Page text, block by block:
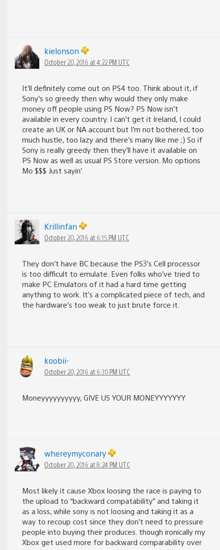
kielonson
October 20, 2016 at 4:22 PM UTC
It’ll definitely come out on PS4 too. Think about it, if
Sony’s so greedy then why would they only make
money off people using PS Now? PS Now isn’t
available in every country. I can’t get it Ireland, I could
create an UK or NA account but I’m not bothered, too
much hustle, too lazy and there’s many like me ;) So if
Sony is really greedy then they’ll have it available on
PS Now as well as usual PS Store version. Mo options
Mo $$$ Just sayin’
Krillinfan
October 20, 2016 at 6:15 PM UTC
They don’t have BC because the PS3’s Cell processor
is too difficult to emulate. Even folks who’ve tried to
make PC Emulators of it had a hard time getting
anything to work. It’s a complicated piece of tech, and
the hardware’s too weak to just brute force it.
koobii-
October 20, 2016 at 6:30 PM UTC
Moneyyyyyyyyyy, GIVE US YOUR MONEYYYYYYY
whereymyconary
October 20, 2016 at 8:24 PM UTC
Most likely it cause Xbox loosing the race is paying to
the upload to “backward compatability” and taking it
as a loss, while sony is not loosing and taking it as a
way to recoup cost since they don’t need to pressure
people into buying their produces. though ironically my
Xbox get used more for backward comparability over